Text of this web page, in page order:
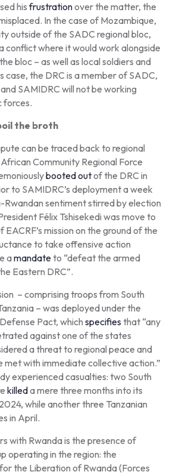
hisfrustrationover the matter, the
In the case of Mozambique,
outside of the SADC regional bloc,
conflict where it would work alongside
bloc – as well as local soldiers and
case, the DRC is a member of SADC,
SAMIDRC will not be working
forces.
the broth
can be traced back to regional
Community Regional Force
booted outof the DRC in
to SAMIDRC’s deployment a week
sentiment stirred by election
Félix Tshisekedi was move to
mission on the ground of the
to take offensive action
amandateto “defeat the armed
Eastern DRC”.
– comprising troops from South
– was deployed under the
Pact, which specifies that “any
against one of the states
a threat to regional peace and
met with immediate collective action.”
experienced casualties: two South
killeda mere three months into its
while another three Tanzanian
in April.
with Rwanda is the presence of
operating in the region: the
the Liberation of Rwanda (Forces